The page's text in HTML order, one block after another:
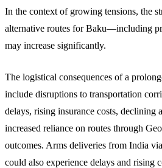
In the context of growing tensions, the
alternative routes for Baku—including
may increase significantly.
The logistical consequences of a
include disruptions to transportation
delays, rising insurance costs, declining
increased reliance on routes through
outcomes. Arms deliveries from India
could also experience delays and rising